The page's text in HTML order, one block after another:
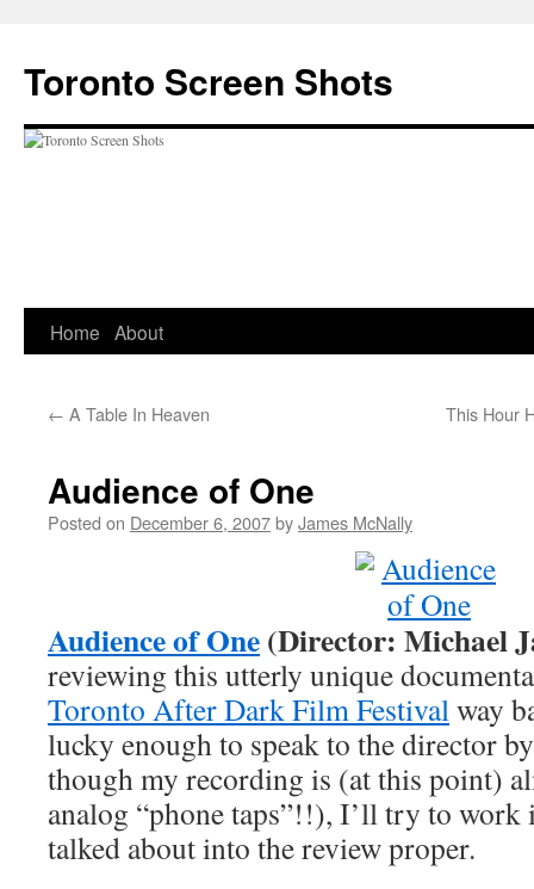
content
Toronto Screen Shots
Home About
← A Table In Heaven This Hour
Audience of One
Posted on December 6, 2007byJames McNally
Audience of One(Director: Michael
reviewing this utterly unique
Toronto After Dark Film Festivalway
lucky enough to speak to the director
though my recording is (at this point)
analog “phone taps”!!), I’ll try to work
talked about into the review proper.